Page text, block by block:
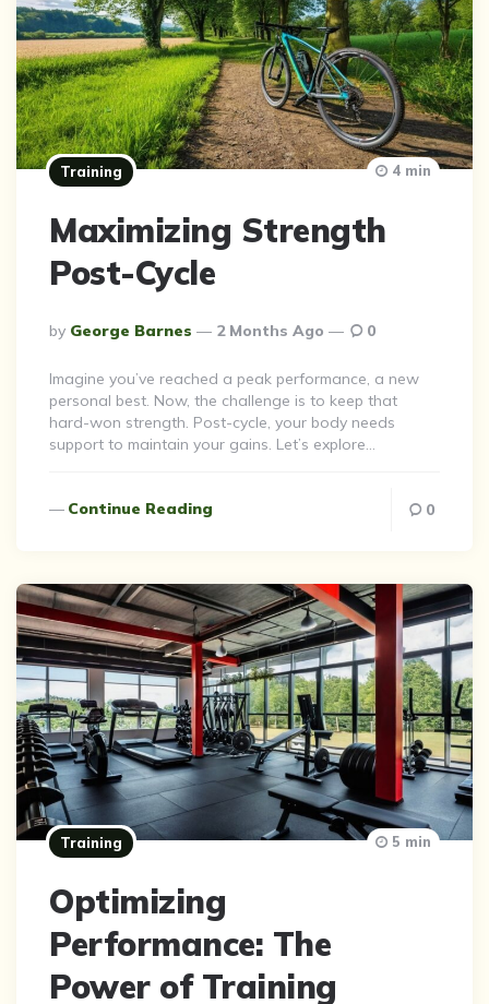
Training
Maximizing Strength
Post-Cycle
Posted
By
By George Barnes 2 Months Ago 0
4 min
Imagine you’ve reached a peak performance, a new
personal best. Now, the challenge is to keep that
hard-won strength. Post-cycle, your body needs
support to maintain your gains. Let’s explore…
Continue Reading 0
Training
Optimizing
Performance: The
Power of Training
5 min